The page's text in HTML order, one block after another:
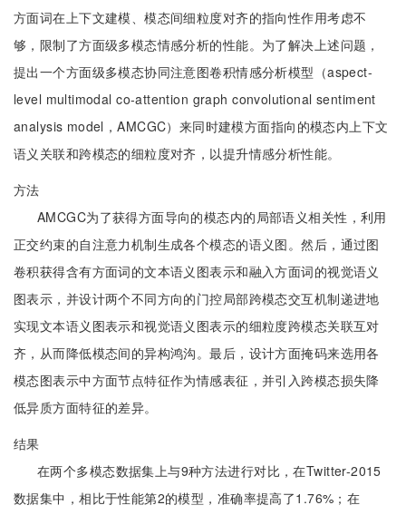
方面词在上下文建模、模态间细粒度对齐的指向性作用考虑不
够，限制了方面级多模态情感分析的性能。为了解决上述问题，
提出一个方面级多模态协同注意图卷积情感分析模型（aspect-
level multimodal co-attention graph convolutional sentiment
analysis model，AMCGC）来同时建模方面指向的模态内上下文
语义关联和跨模态的细粒度对齐，以提升情感分析性能。
方法
AMCGC为了获得方面导向的模态内的局部语义相关性，利用
正交约束的自注意力机制生成各个模态的语义图。然后，通过图
卷积获得含有方面词的文本语义图表示和融入方面词的视觉语义
图表示，并设计两个不同方向的门控局部跨模态交互机制递进地
实现文本语义图表示和视觉语义图表示的细粒度跨模态关联互对
齐，从而降低模态间的异构鸿沟。最后，设计方面掩码来选用各
模态图表示中方面节点特征作为情感表征，并引入跨模态损失降
低异质方面特征的差异。
结果
在两个多模态数据集上与9种方法进行对比，在Twitter-2015
数据集中，相比于性能第2的模型，准确率提高了1.76%；在